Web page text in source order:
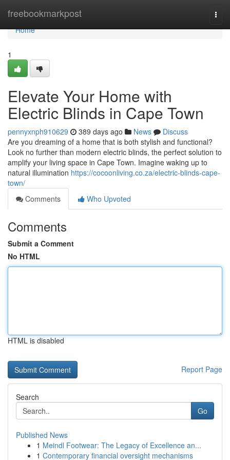
freebookmarkpost
Home
Home
1
Elevate Your Home with
Electric Blinds in Cape Town
pennyxnph910629 389 days ago News
Discuss
Are you dreaming of a home that is both stylish and functional?
Look no further than modern electric blinds, the perfect solution to
amplify your living space in Cape Town. Imagine waking up to
natural illumination https://cocoonliving.co.za/electric-blinds-cape-
town/
Comments
Who Upvoted
Comments
Submit a Comment
No HTML
HTML is disabled
Report Page
Search
Go
Published News
1 Meindl Footwear: The Legacy of Excellence an...
1 Contemporary financial oversight mechanisms